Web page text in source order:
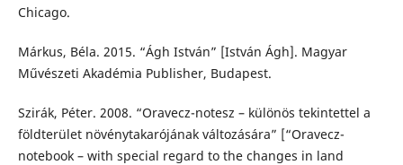
Chicago.
Márkus, Béla. 2015. “Ágh István” [István Ágh]. Magyar
Művészeti Akadémia Publisher, Budapest.
Szirák, Péter. 2008. “Oravecz-notesz – különös tekintettel a
földterület növénytakarójának változására” [“Oravecz-
notebook – with special regard to the changes in land